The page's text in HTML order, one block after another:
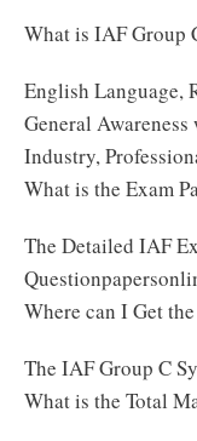
What is IAF Group
English Language,
General
Industry,
What is the Exam
The Detailed IAF
Where can I Get
The IAF Group C
What is the Total